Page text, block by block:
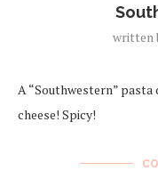
written
A “Southwestern”
cheese! Spicy!